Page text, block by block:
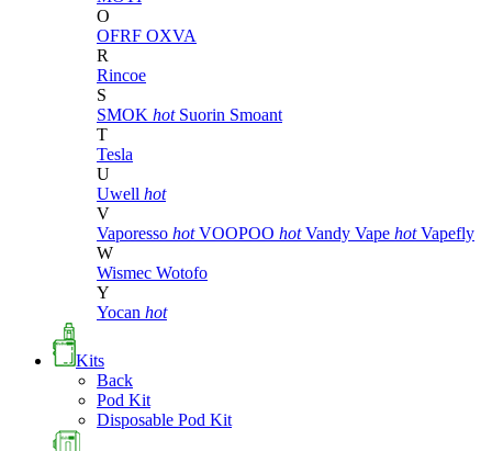
O
OFRF OXVA
R
Rincoe
S
SMOK hot Suorin Smoant
T
Tesla
U
Uwell hot
V
Vaporesso hot VOOPOO hot Vandy Vape hot Vapefly
W
Wismec Wotofo
Y
Yocan hot
Kits
Back
Pod Kit
Disposable Pod Kit